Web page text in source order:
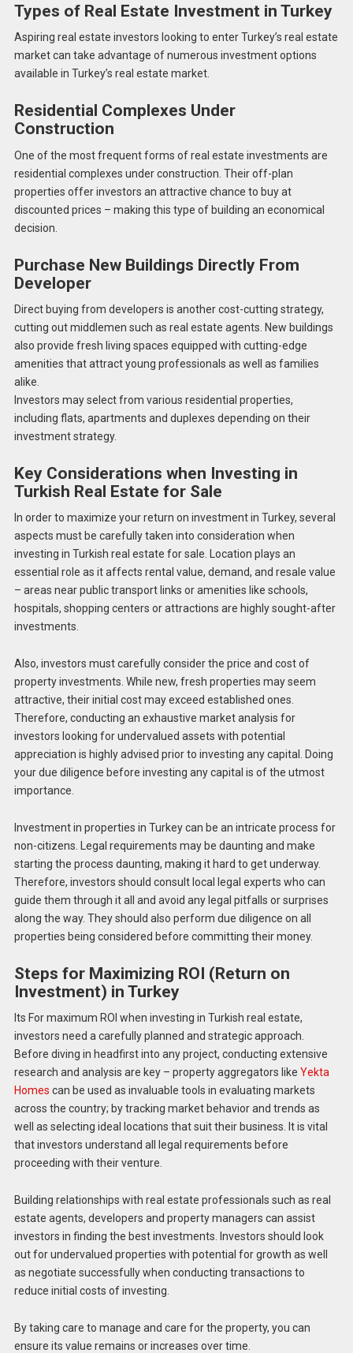
Types of Real Estate Investment in Turkey
Aspiring real estate investors looking to enter Turkey’s real estate
market can take advantage of numerous investment options
available in Turkey’s real estate market.
Residential Complexes Under
Construction
One of the most frequent forms of real estate investments are
residential complexes under construction. Their off-plan
properties offer investors an attractive chance to buy at
discounted prices – making this type of building an economical
decision.
Purchase New Buildings Directly From
Developer
Direct buying from developers is another cost-cutting strategy,
cutting out middlemen such as real estate agents. New buildings
also provide fresh living spaces equipped with cutting-edge
amenities that attract young professionals as well as families
alike.
Investors may select from various residential properties,
including flats, apartments and duplexes depending on their
investment strategy.
Key Considerations when Investing in
Turkish Real Estate for Sale
In order to maximize your return on investment in Turkey, several
aspects must be carefully taken into consideration when
investing in Turkish real estate for sale. Location plays an
essential role as it affects rental value, demand, and resale value
– areas near public transport links or amenities like schools,
hospitals, shopping centers or attractions are highly sought-after
investments.
Also, investors must carefully consider the price and cost of
property investments. While new, fresh properties may seem
attractive, their initial cost may exceed established ones.
Therefore, conducting an exhaustive market analysis for
investors looking for undervalued assets with potential
appreciation is highly advised prior to investing any capital. Doing
your due diligence before investing any capital is of the utmost
importance.
Investment in properties in Turkey can be an intricate process for
non-citizens. Legal requirements may be daunting and make
starting the process daunting, making it hard to get underway.
Therefore, investors should consult local legal experts who can
guide them through it all and avoid any legal pitfalls or surprises
along the way. They should also perform due diligence on all
properties being considered before committing their money.
Steps for Maximizing ROI (Return on
Investment) in Turkey
Its For maximum ROI when investing in Turkish real estate,
investors need a carefully planned and strategic approach.
Before diving in headfirst into any project, conducting extensive
research and analysis are key – property aggregators like Yekta
Homes can be used as invaluable tools in evaluating markets
across the country; by tracking market behavior and trends as
well as selecting ideal locations that suit their business. It is vital
that investors understand all legal requirements before
proceeding with their venture.
Building relationships with real estate professionals such as real
estate agents, developers and property managers can assist
investors in finding the best investments. Investors should look
out for undervalued properties with potential for growth as well
as negotiate successfully when conducting transactions to
reduce initial costs of investing.
By taking care to manage and care for the property, you can
ensure its value remains or increases over time.